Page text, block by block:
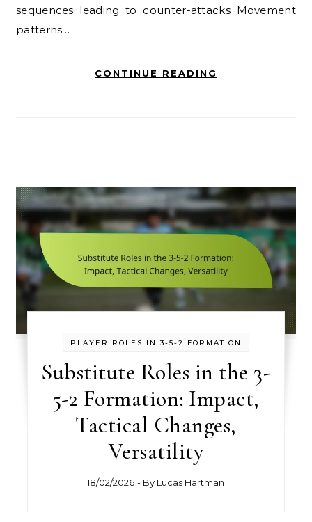
sequences leading to counter-attacks Movement
patterns…
CONTINUE READING
PLAYER ROLES IN 3-5-2 FORMATION
Substitute Roles in the 3-
5-2 Formation: Impact,
Tactical Changes,
Versatility
18/02/2026 - By Lucas Hartman